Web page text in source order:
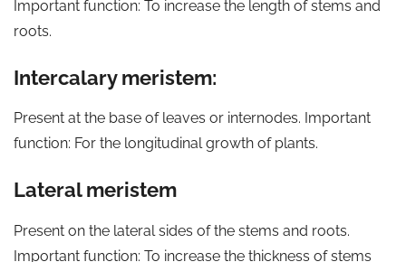
Important function: To increase the length of stems and
roots.
Intercalary meristem:
Present at the base of leaves or internodes. Important
function: For the longitudinal growth of plants.
Lateral meristem
Present on the lateral sides of the stems and roots.
Important function: To increase the thickness of stems